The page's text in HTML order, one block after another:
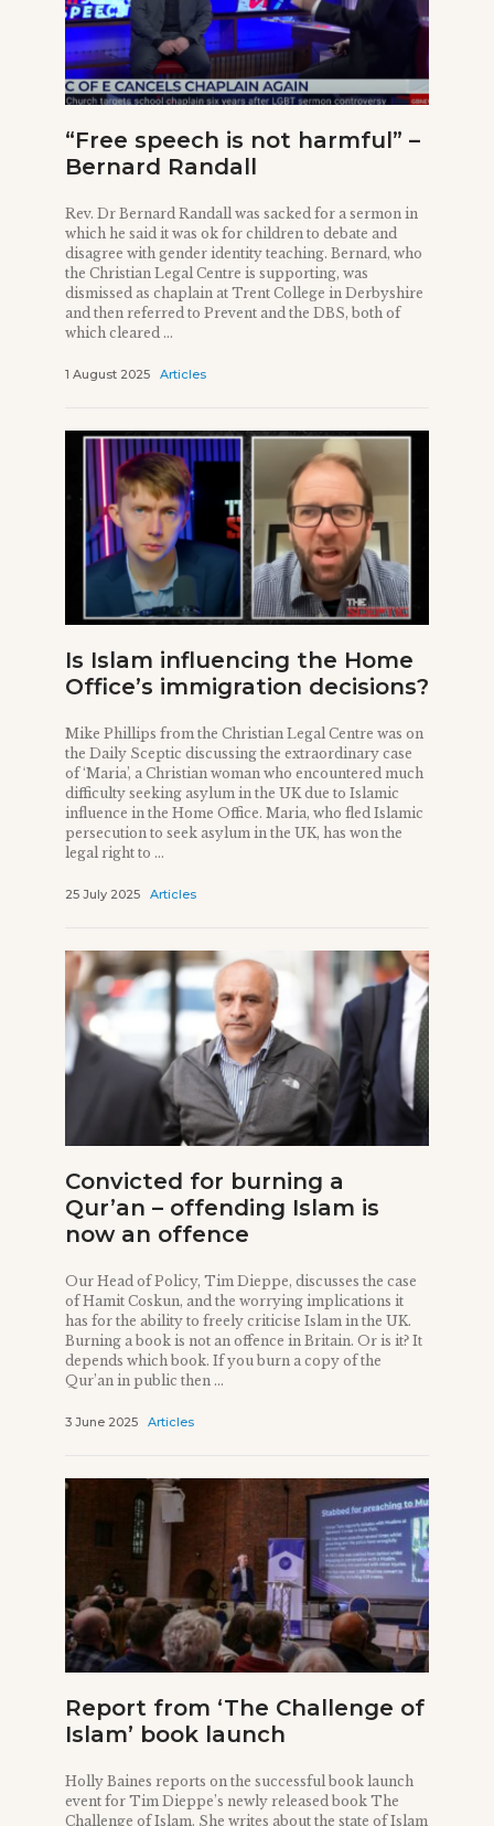
“Free speech is not harmful” –
Bernard Randall
Rev. Dr Bernard Randall was sacked for a sermon in
which he said it was ok for children to debate and
disagree with gender identity teaching. Bernard, who
the Christian Legal Centre is supporting, was
dismissed as chaplain at Trent College in Derbyshire
and then referred to Prevent and the DBS, both of
which cleared ...
1 August 2025 Articles
Is Islam influencing the Home
Office’s immigration decisions?
Mike Phillips from the Christian Legal Centre was on
the Daily Sceptic discussing the extraordinary case
of ‘Maria’, a Christian woman who encountered much
difficulty seeking asylum in the UK due to Islamic
influence in the Home Office. Maria, who fled Islamic
persecution to seek asylum in the UK, has won the
legal right to ...
25 July 2025 Articles
Convicted for burning a
Qur’an – offending Islam is
now an offence
Our Head of Policy, Tim Dieppe, discusses the case
of Hamit Coskun, and the worrying implications it
has for the ability to freely criticise Islam in the UK.
Burning a book is not an offence in Britain. Or is it? It
depends which book. If you burn a copy of the
Qur’an in public then ...
3 June 2025 Articles
Report from ‘The Challenge of
Islam’ book launch
Holly Baines reports on the successful book launch
event for Tim Dieppe’s newly released book The
Challenge of Islam. She writes about the state of Islam